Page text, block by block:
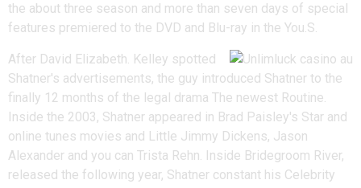
the about three season and more than seven days of special
features premiered to the DVD and Blu-ray in the You.S.
After David Elizabeth. Kelley spotted
Shatner's advertisements, the guy introduced Shatner to the
finally 12 months of the legal drama The newest Routine.
Inside the 2003, Shatner appeared in Brad Paisley's Star and
online tunes movies and Little Jimmy Dickens, Jason
Alexander and you can Trista Rehn. Inside Bridegroom River,
released the following year, Shatner constant his Celebrity